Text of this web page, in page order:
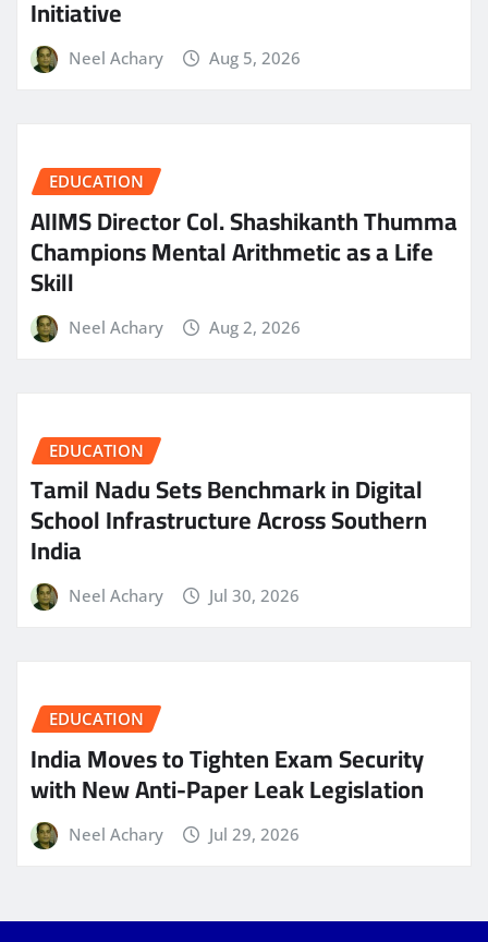
Initiative
Neel Achary Aug 5, 2026
EDUCATION
AIIMS Director Col. Shashikanth Thumma
Champions Mental Arithmetic as a Life
Skill
Neel Achary Aug 2, 2026
EDUCATION
Tamil Nadu Sets Benchmark in Digital
School Infrastructure Across Southern
India
Neel Achary Jul 30, 2026
EDUCATION
India Moves to Tighten Exam Security
with New Anti-Paper Leak Legislation
Neel Achary Jul 29, 2026